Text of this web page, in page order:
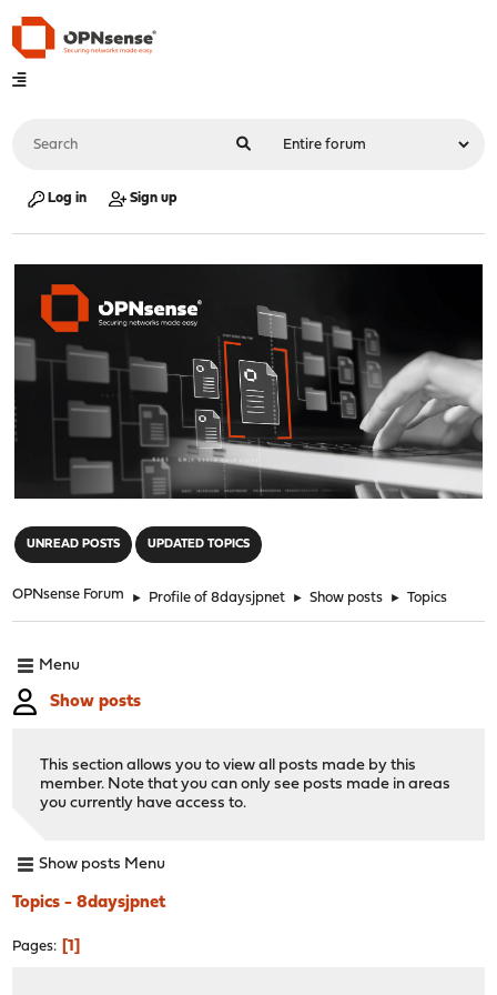
Log in Sign up
UNREAD POSTS UPDATED TOPICS
OPNsense Forum ► Profile of 8daysjpnet ► Show posts ► Topics
Menu
Show posts
This section allows you to view all posts made by this
member. Note that you can only see posts made in areas
you currently have access to.
Show posts Menu
Topics - 8daysjpnet
Pages 1